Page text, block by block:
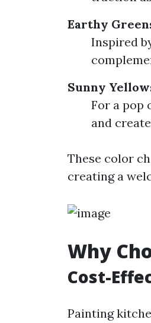
Earthy
Inspired
Sunny
For a pop
and
These color
creating a
Why
Cost-
Painting